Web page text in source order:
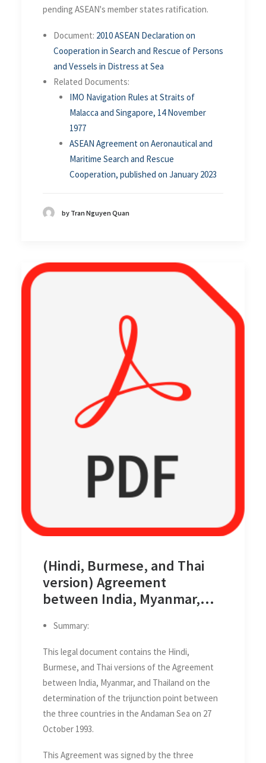
pending ASEAN's member states ratification.
Document: 2010 ASEAN Declaration on
Cooperation in Search and Rescue of Persons
and Vessels in Distress at Sea
Related Documents:
IMO Navigation Rules at Straits of
Malacca and Singapore, 14 November
1977
ASEAN Agreement on Aeronautical and
Maritime Search and Rescue
Cooperation, published on January 2023
by Tran Nguyen Quan
(Hindi, Burmese, and Thai
version) Agreement
between India, Myanmar,
determination of the
trijunction point between
the three countries in the
Andaman Sea on 27 October
1993
Summary:
This legal document contains the Hindi,
Burmese, and Thai versions of the Agreement
between India, Myanmar, and Thailand on the
determination of the trijunction point between
the three countries in the Andaman Sea on 27
October 1993.
This Agreement was signed by the three